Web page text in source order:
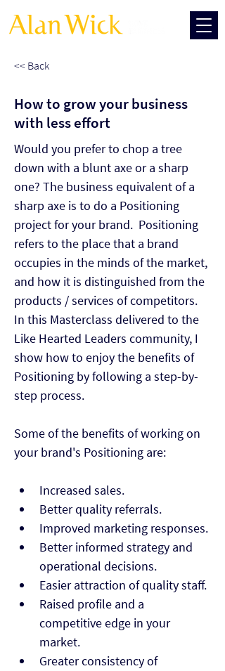
<< Back
How to grow your business
with less effort
Would you prefer to chop a tree
down with a blunt axe or a sharp
one? The business equivalent of a
sharp axe is to do a Positioning
project for your brand.  Positioning
refers to the place that a brand
occupies in the minds of the market,
and how it is distinguished from the
products / services of competitors.
In this Masterclass delivered to the
Like Hearted Leaders community, I
show how to enjoy the benefits of
Positioning by following a step-by-
step process.
Some of the benefits of working on
your brand's Positioning are:
Increased sales.
Better quality referrals.
Improved marketing responses.
Better informed strategy and
operational decisions.
Easier attraction of quality staff.
Raised profile and a
competitive edge in your
market.
Greater consistency of